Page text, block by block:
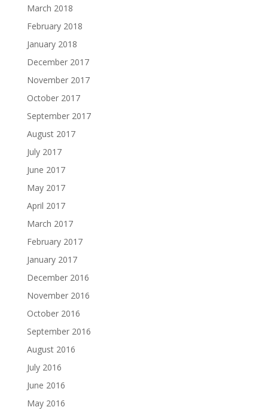
March 2018
February 2018
January 2018
December 2017
November 2017
October 2017
September 2017
August 2017
July 2017
June 2017
May 2017
April 2017
March 2017
February 2017
January 2017
December 2016
November 2016
October 2016
September 2016
August 2016
July 2016
June 2016
May 2016